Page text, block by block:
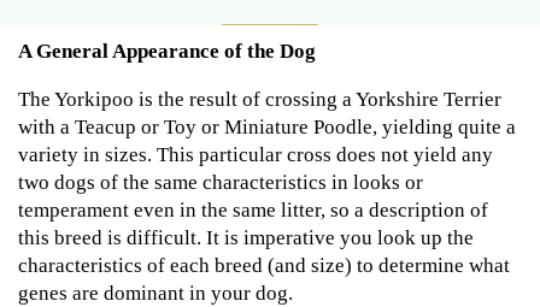
A General Appearance of the Dog
The Yorkipoo is the result of crossing a Yorkshire Terrier
with a Teacup or Toy or Miniature Poodle, yielding quite a
variety in sizes. This particular cross does not yield any
two dogs of the same characteristics in looks or
temperament even in the same litter, so a description of
this breed is difficult. It is imperative you look up the
characteristics of each breed (and size) to determine what
genes are dominant in your dog.